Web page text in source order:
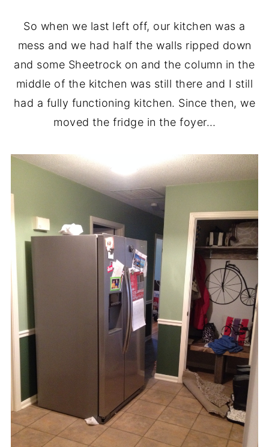
So when we last left off, our kitchen was a
mess and we had half the walls ripped down
and some Sheetrock on and the column in the
middle of the kitchen was still there and I still
had a fully functioning kitchen. Since then, we
moved the fridge in the foyer…